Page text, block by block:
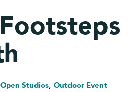
Studios, Outdoor Event